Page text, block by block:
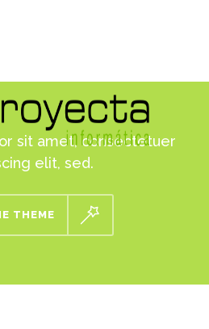
sit amet, consectetuer
elit, sed.
THEME